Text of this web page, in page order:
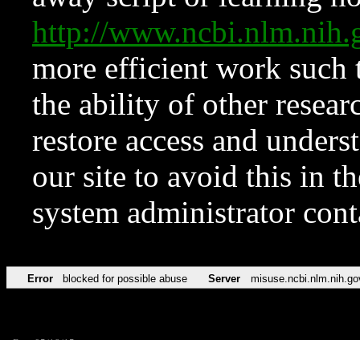
http://
more efficient work such
the ability of other
restore access and
our site to avoid this in
system administrator
Error blocked for possible abuse Server